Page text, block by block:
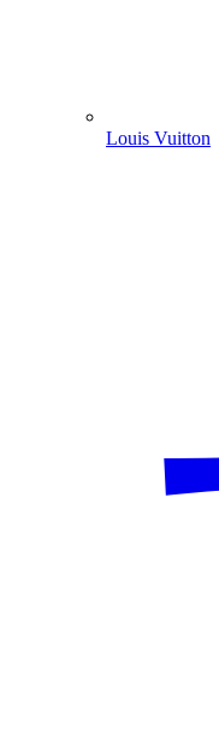
Louis Vuitton